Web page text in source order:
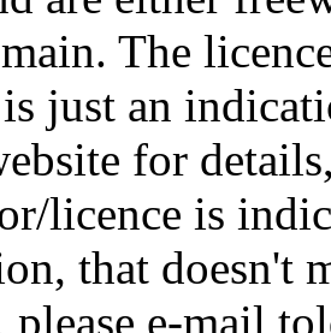
The
just an
for
licence is
that doesn't
e-mail